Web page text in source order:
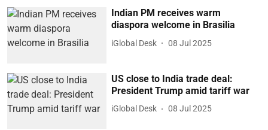
Indian PM receives warm
diaspora welcome in Brasilia
iGlobal Desk 08 Jul 2025
US close to India trade deal:
President Trump amid tariff war
iGlobal Desk 08 Jul 2025